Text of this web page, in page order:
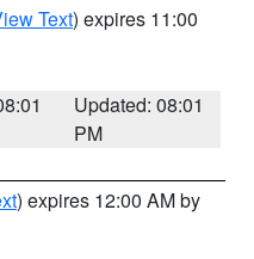
Text) expires 11:00
Updated: 08:01
PM
) expires 12:00 AM by